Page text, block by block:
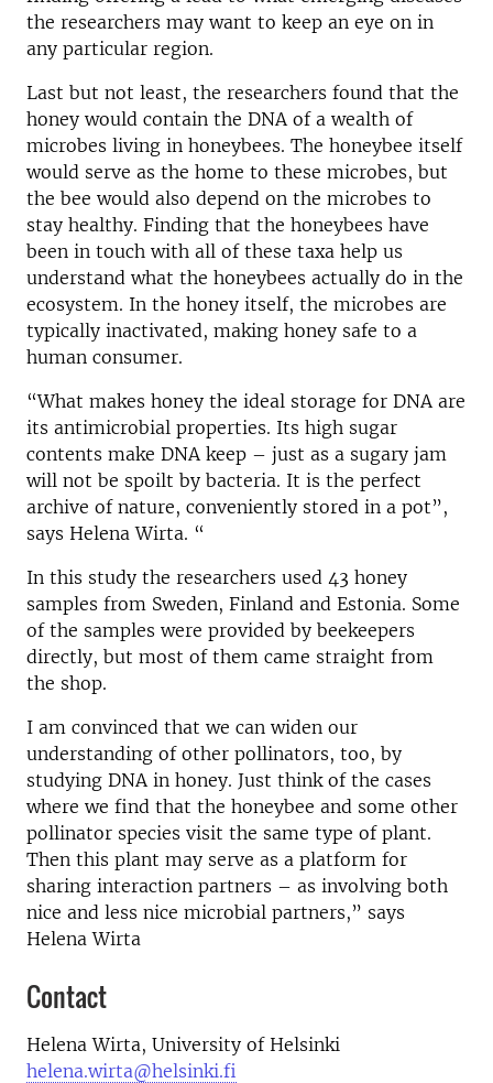
the researchers may want to keep an eye on in
any particular region.
Last but not least, the researchers found that the
honey would contain the DNA of a wealth of
microbes living in honeybees. The honeybee itself
would serve as the home to these microbes, but
the bee would also depend on the microbes to
stay healthy. Finding that the honeybees have
been in touch with all of these taxa help us
understand what the honeybees actually do in the
ecosystem. In the honey itself, the microbes are
typically inactivated, making honey safe to a
human consumer.
“What makes honey the ideal storage for DNA are
its antimicrobial properties. Its high sugar
contents make DNA keep – just as a sugary jam
will not be spoilt by bacteria. It is the perfect
archive of nature, conveniently stored in a pot”,
says Helena Wirta. “
In this study the researchers used 43 honey
samples from Sweden, Finland and Estonia. Some
of the samples were provided by beekeepers
directly, but most of them came straight from
the shop.
I am convinced that we can widen our
understanding of other pollinators, too, by
studying DNA in honey. Just think of the cases
where we find that the honeybee and some other
pollinator species visit the same type of plant.
Then this plant may serve as a platform for
sharing interaction partners – as involving both
nice and less nice microbial partners,” says
Helena Wirta
Contact
Helena Wirta, University of Helsinki
helena.wirta@helsinki.fi